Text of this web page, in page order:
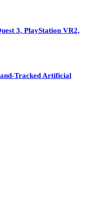
3, PlayStation VR2,
Tracked Artificial